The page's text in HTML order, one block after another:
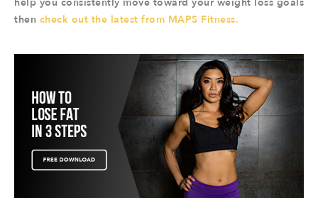
then check out the latest from MAPS Fitness.